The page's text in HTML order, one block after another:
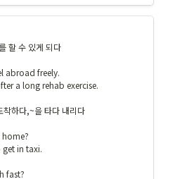
할 수 있게 되다
abroad freely.
a long rehab exercise.
하다,~을 타다 내리다
get in taxi.
fast?